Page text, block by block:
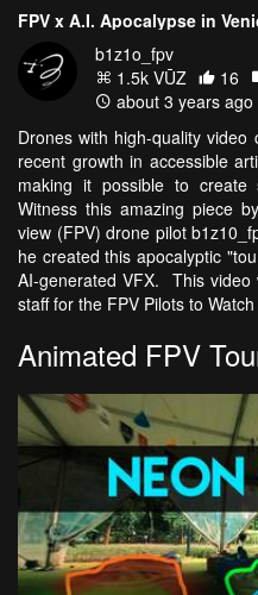
FPV x A.I. Apocalypse in
b1z1o_fpv
1.5k VŪZ
16
about 3 years ago
Drones with high-quality
recent growth in accessible
making it possible to create
Witness this amazing piece
view (FPV) drone pilot
he created this apocalyptic
AI-generated VFX. This video
staff for the FPV Pilots to
Animated FPV